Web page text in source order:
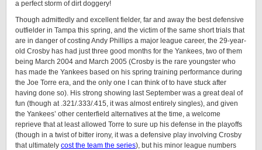
a perfect storm of dirt doggery!
Though admittedly and excellent fielder, far and away the best defensive
outfielder in Tampa this spring, and the victim of the same short trials that
are in danger of costing Andy Phillips a major league career, the 29-year-
old Crosby has had just three good months for the Yankees, two of them
being March 2004 and March 2005 (Crosby is the rare youngster who
has made the Yankees based on his spring training performance during
the Joe Torre era, and the only one I can think of to have stuck after
having done so). His strong showing last September was a great deal of
fun (though at .321/.333/.415, it was almost entirely singles), and given
the Yankees’ other centerfield alternatives at the time, a welcome
reprieve that at least allowed Torre to sure up his defense in the playoffs
(though in a twist of bitter irony, it was a defensive play involving Crosby
that ultimately cost the team the series), but his minor league numbers